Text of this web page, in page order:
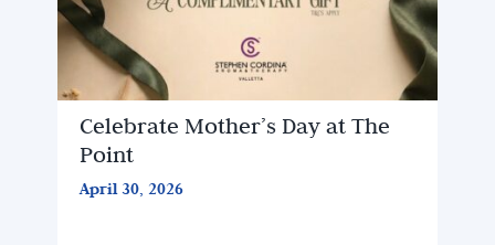
Celebrate Mother’s Day at The
Point
April 30, 2026